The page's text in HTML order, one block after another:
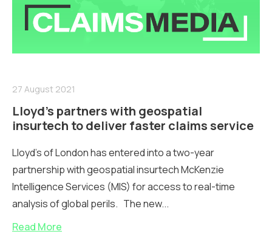
27 August 2021
Lloyd’s partners with geospatial
insurtech to deliver faster claims service
Lloyd’s of London has entered into a two-year
partnership with geospatial insurtech McKenzie
Intelligence Services (MIS) for access to real-time
analysis of global perils. The new...
Read More